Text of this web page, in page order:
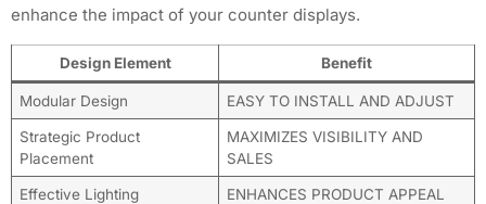
enhance the impact of your counter displays.
Design Element Benefit
Modular Design EASY TO INSTALL AND ADJUST
Strategic Product
Placement
MAXIMIZES VISIBILITY AND
SALES
Effective Lighting ENHANCES PRODUCT APPEAL